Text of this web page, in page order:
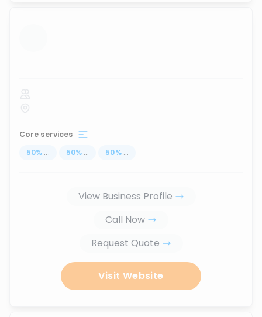
...
Core services
50% ... 50% ... 50% ...
View Business Profile
Call Now
Request Quote
Visit Website